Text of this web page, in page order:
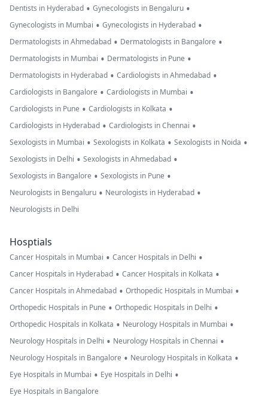
Dentists in Hyderabad • Gynecologists in Bengaluru •
Gynecologists in Mumbai • Gynecologists in Hyderabad •
Dermatologists in Ahmedabad • Dermatologists in Bangalore •
Dermatologists in Mumbai • Dermatologists in Pune •
Dermatologists in Hyderabad • Cardiologists in Ahmedabad •
Cardiologists in Bangalore • Cardiologists in Mumbai •
Cardiologists in Pune • Cardiologists in Kolkata •
Cardiologists in Hyderabad • Cardiologists in Chennai •
Sexologists in Mumbai • Sexologists in Kolkata • Sexologists in Noida •
Sexologists in Delhi • Sexologists in Ahmedabad •
Sexologists in Bangalore • Sexologists in Pune •
Neurologists in Bengaluru • Neurologists in Hyderabad •
Neurologists in Delhi
Hosptials
Cancer Hospitals in Mumbai • Cancer Hospitals in Delhi •
Cancer Hospitals in Hyderabad • Cancer Hospitals in Kolkata •
Cancer Hospitals in Ahmedabad • Orthopedic Hospitals in Mumbai •
Orthopedic Hospitals in Pune • Orthopedic Hospitals in Delhi •
Orthopedic Hospitals in Kolkata • Neurology Hospitals in Mumbai •
Neurology Hospitals in Delhi • Neurology Hospitals in Chennai •
Neurology Hospitals in Bangalore • Neurology Hospitals in Kolkata •
Eye Hospitals in Mumbai • Eye Hospitals in Delhi •
Eye Hospitals in Bangalore